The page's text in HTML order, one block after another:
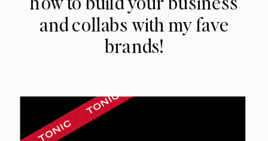
and collabs with my fave
brands!